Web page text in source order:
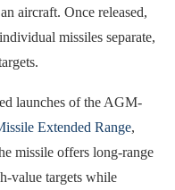
aircraft. Once released,
missiles separate,
launches of the AGM-
Extended Range,
missile offers long-range
value targets while